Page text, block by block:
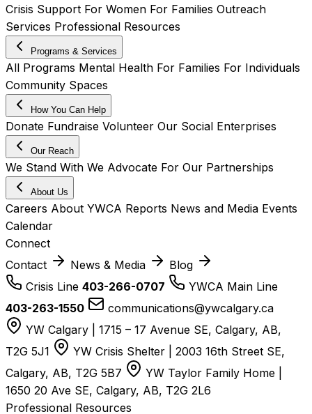
Crisis Support For Women For Families Outreach
Services Professional Resources
Programs & Services
All Programs Mental Health For Families For Individuals
Community Spaces
How You Can Help
Donate Fundraise Volunteer Our Social Enterprises
Our Reach
We Stand With We Advocate For Our Partnerships
About Us
Careers About YWCA Reports News and Media Events
Calendar
Connect
Contact
News & Media
Blog
Crisis Line 403-266-0707
YWCA Main Line
403-263-1550
communications@ywcalgary.ca
YW Calgary | 1715 – 17 Avenue SE, Calgary, AB,
T2G 5J1
YW Crisis Shelter | 2003 16th Street SE,
Calgary, AB, T2G 5B7
YW Taylor Family Home |
1650 20 Ave SE, Calgary, AB, T2G 2L6
Professional Resources